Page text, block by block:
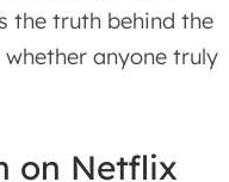
the truth behind the
anyone truly
on Netflix